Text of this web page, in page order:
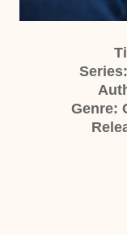
Genre: